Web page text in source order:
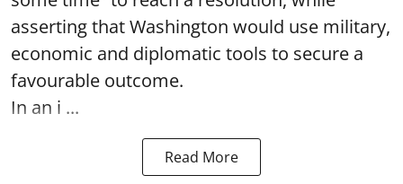
asserting that Washington would use military,
economic and diplomatic tools to secure a
favourable outcome.
In an i ...
Read More